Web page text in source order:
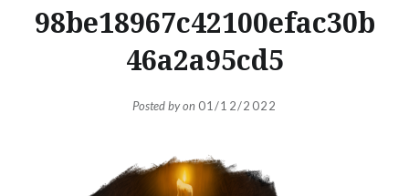
98be18967c42100efac30b
46a2a95cd5
Posted byon 01/12/2022